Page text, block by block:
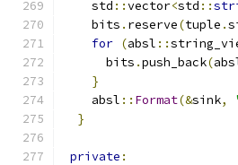
    std
::vector<std ::
    bits
. reserve(tuple .
for (absl ::
      bits
.push_back(
}
    absl
:: Format(&sink,
}
private :